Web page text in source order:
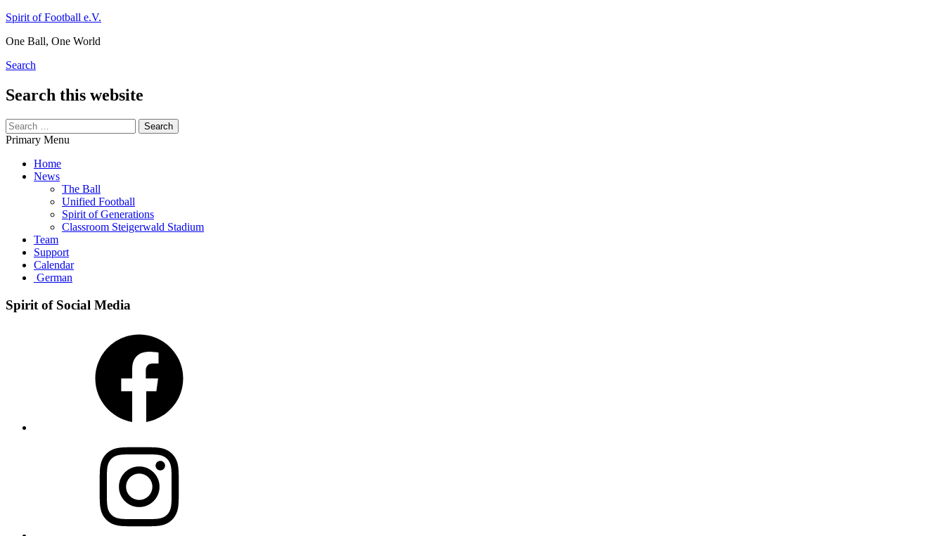
Skip
content
Spirit of Football e.V.
One Ball, One World
Search
Search this website
Search
for:
Primary Menu
Home
News
The Ball
Unified Football
Spirit of Generations
Classroom Steigerwald Stadium
Team
Support
Calendar
German
Spirit of Social Media